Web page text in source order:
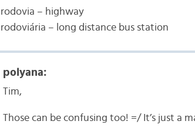
rodovia – highway
rodoviária – long distance bus station
polyana:
Tim,
Those can be confusing too! =/ It’s just a